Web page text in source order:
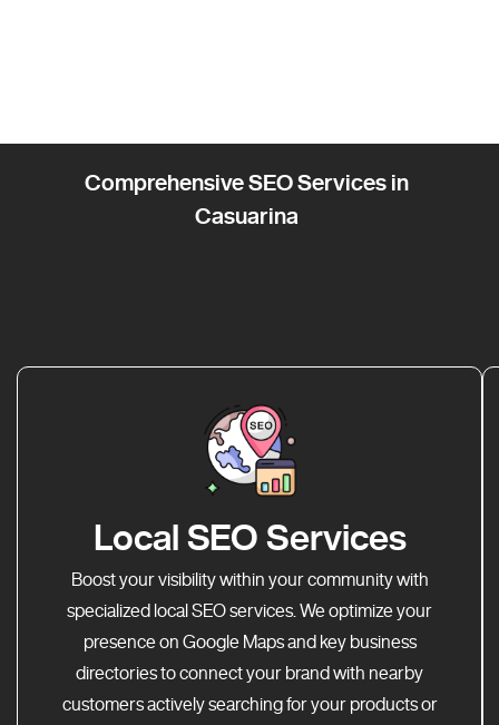
Comprehensive SEO Services in
Casuarina
Local SEO Services
Boost your visibility within your community with
specialized local SEO services. We optimize your
presence on Google Maps and key business
directories to connect your brand with nearby
customers actively searching for your products or